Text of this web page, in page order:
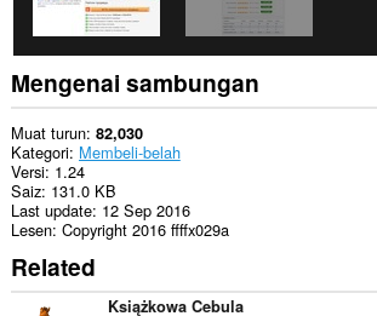
Mengenai sambungan
Muat turun 82,030
Kategori Membeli-belah
Versi 1.24
Saiz 131.0 KB
Last update 12 Sep 2016
Lesen Copyright 2016 ffffx029a
Related
Książkowa Cebula